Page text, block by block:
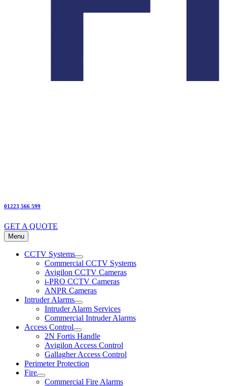
01223 566 599
GET A QUOTE
Menu
CCTV Systems
Commercial CCTV Systems
Avigilon CCTV Cameras
i-PRO CCTV Cameras
ANPR Cameras
Intruder Alarms
Intruder Alarm Services
Commercial Intruder Alarms
Access Control
2N Fortis Handle
Avigilon Access Control
Gallagher Access Control
Perimeter Protection
Fire
Commercial Fire Alarms